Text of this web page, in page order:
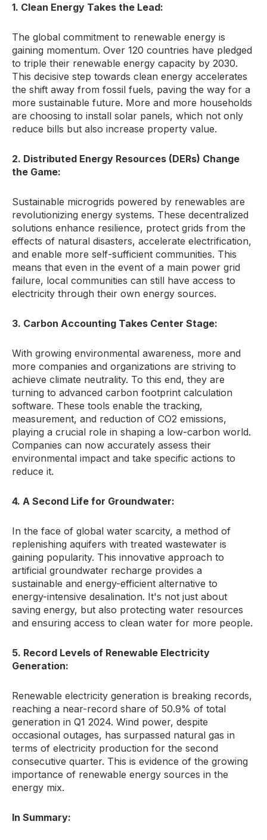
1. Clean Energy Takes the Lead:
The global commitment to renewable energy is
gaining momentum. Over 120 countries have pledged
to triple their renewable energy capacity by 2030.
This decisive step towards clean energy accelerates
the shift away from fossil fuels, paving the way for a
more sustainable future. More and more households
are choosing to install solar panels, which not only
reduce bills but also increase property value.
2. Distributed Energy Resources (DERs) Change
the Game:
Sustainable microgrids powered by renewables are
revolutionizing energy systems. These decentralized
solutions enhance resilience, protect grids from the
effects of natural disasters, accelerate electrification,
and enable more self-sufficient communities. This
means that even in the event of a main power grid
failure, local communities can still have access to
electricity through their own energy sources.
3. Carbon Accounting Takes Center Stage:
With growing environmental awareness, more and
more companies and organizations are striving to
achieve climate neutrality. To this end, they are
turning to advanced carbon footprint calculation
software. These tools enable the tracking,
measurement, and reduction of CO2 emissions,
playing a crucial role in shaping a low-carbon world.
Companies can now accurately assess their
environmental impact and take specific actions to
reduce it.
4. A Second Life for Groundwater:
In the face of global water scarcity, a method of
replenishing aquifers with treated wastewater is
gaining popularity. This innovative approach to
artificial groundwater recharge provides a
sustainable and energy-efficient alternative to
energy-intensive desalination. It's not just about
saving energy, but also protecting water resources
and ensuring access to clean water for more people.
5. Record Levels of Renewable Electricity
Generation:
Renewable electricity generation is breaking records,
reaching a near-record share of 50.9% of total
generation in Q1 2024. Wind power, despite
occasional outages, has surpassed natural gas in
terms of electricity production for the second
consecutive quarter. This is evidence of the growing
importance of renewable energy sources in the
energy mix.
In Summary: